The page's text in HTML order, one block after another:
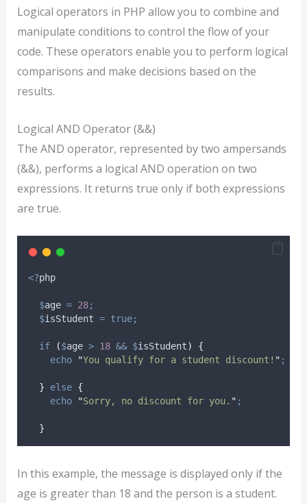
Logical operators in PHP allow you to combine and
manipulate conditions to control the flow of your
code. These operators enable you to perform logical
comparisons and make decisions based on the
results.
Logical AND Operator (&&)
The AND operator, represented by two ampersands
(&&), performs a logical AND operation on two
expressions. It returns true only if both expressions
are true.
<?php
$age = 28;
$isStudent = true;
if ($age > 18 && $isStudent)
{
echo
"You qualify for a student discount! " ;
} else {
echo
"Sorry, no discount for you. " ;
}
In this example, the message is displayed only if the
age is greater than 18 and the person is a student.